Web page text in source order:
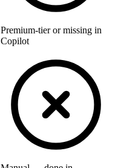
Premium-tier or missing in
Copilot